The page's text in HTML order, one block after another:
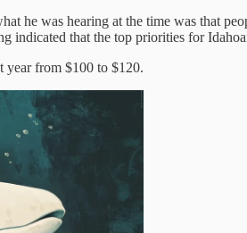
he was hearing at the time was that
indicated that the top priorities for
year from $100 to $120.